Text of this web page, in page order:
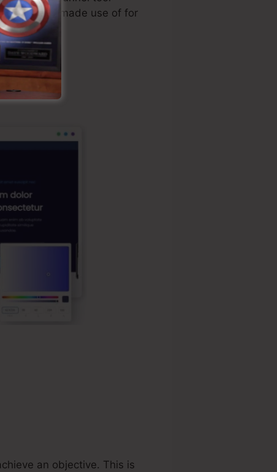
directly made use of for
an objective. This is